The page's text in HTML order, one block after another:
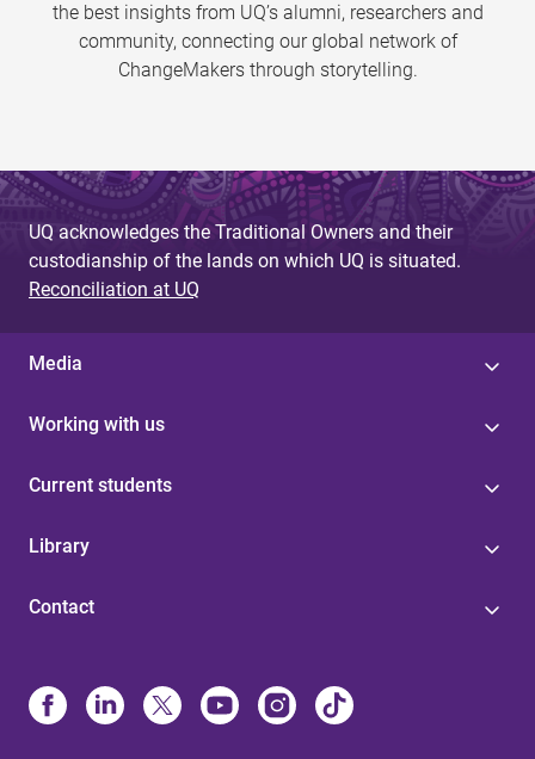
the best insights from UQ’s alumni, researchers and
community, connecting our global network of
ChangeMakers through storytelling.
UQ acknowledges the Traditional Owners and their
custodianship of the lands on which UQ is situated.
Reconciliation at UQ
Media
Working with us
Current students
Library
Contact